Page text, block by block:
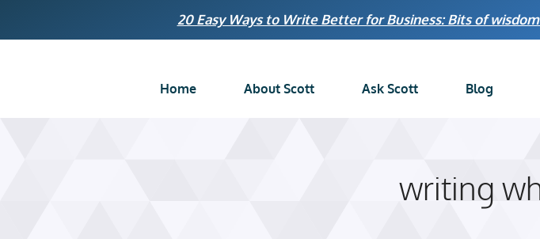
20 Easy Ways to Write Better for Business: Bits of
Home About Scott Ask Scott Blog
writing